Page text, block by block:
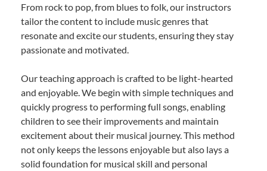
From rock to pop, from blues to folk, our instructors
tailor the content to include music genres that
resonate and excite our students, ensuring they stay
passionate and motivated.
Our teaching approach is crafted to be light-hearted
and enjoyable. We begin with simple techniques and
quickly progress to performing full songs, enabling
children to see their improvements and maintain
excitement about their musical journey. This method
not only keeps the lessons enjoyable but also lays a
solid foundation for musical skill and personal